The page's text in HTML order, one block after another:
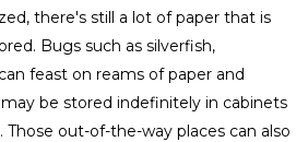
there's still a lot of paper that is
Bugs such as silverfish,
feast on reams of paper and
be stored indefinitely in cabinets
Those out-of-the-way places can also